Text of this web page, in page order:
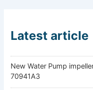
Latest article
New Water Pump
70941A3